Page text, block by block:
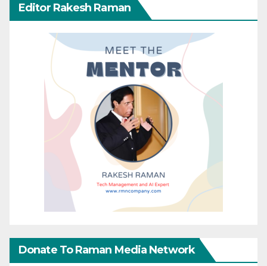
Editor Rakesh Raman
Donate To Raman Media Network